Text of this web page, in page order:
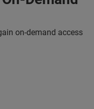
on-demand access